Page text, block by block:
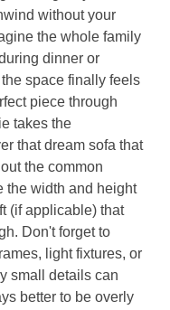
without your
the whole family
dinner or
space finally feels
piece through
takes the
that dream sofa that
the common
the width and height
(if applicable) that
Don't forget to
light fixtures, or
small details can
better to be overly